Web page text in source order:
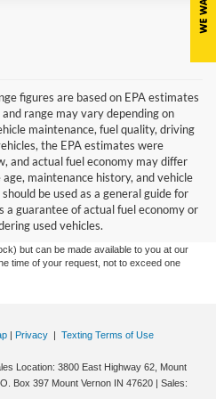
figures are based on EPA estimates
range may vary depending on
maintenance, fuel quality, driving
the EPA estimates were
and actual fuel economy may differ
maintenance history, and vehicle
be used as a general guide for
a guarantee of actual fuel economy or
used vehicles.
made to ensure the accuracy of the
accuracy cannot be guaranteed. This site,
on it, are presented to the user "as is"
or implied. All vehicles are subject to prior
but can be made available to you at our
time of your request, not to exceed one
| Privacy | Texting Terms of Use
Location: 3800 East Highway 62, Mount
Box 397 Mount Vernon IN 47620 | Sales: